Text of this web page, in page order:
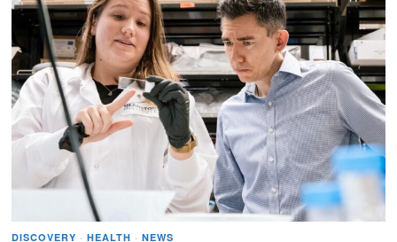
DISCOVERY · HEALTH · NEWS